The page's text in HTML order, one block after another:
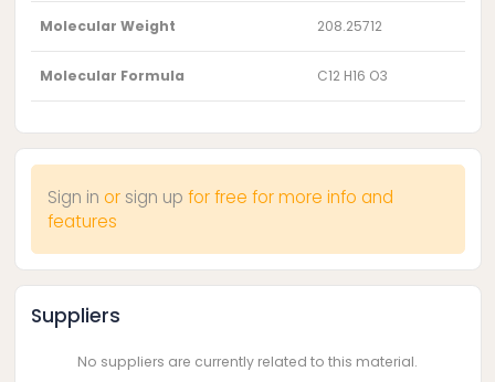
Molecular Weight 208.25712
Molecular Formula C12 H16 O3
Sign in or sign up for free for more info and
features
Suppliers
No suppliers are currently related to this material.